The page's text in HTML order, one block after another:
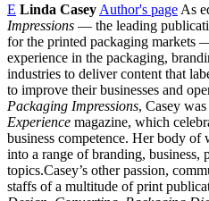
E Linda Casey Author's page As
Impressions — the leading
for the printed packaging markets
experience in the packaging,
industries to deliver content that
to improve their businesses and
Packaging Impressions, Casey
Experience magazine, which
business competence. Her body
into a range of branding, business,
topics.Casey’s other passion,
staffs of a multitude of print